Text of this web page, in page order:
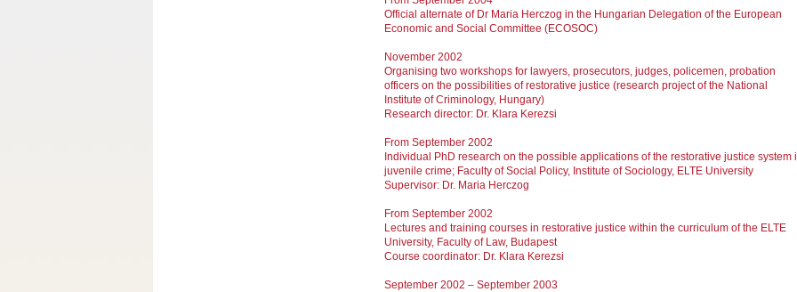
Official alternate of Dr Maria Herczog in the Hungarian Delegation of the European
Economic and Social Committee (ECOSOC)
November 2002
Organising two workshops for lawyers, prosecutors, judges, policemen, probation
officers on the possibilities of restorative justice (research project of the National
Institute of Criminology, Hungary)
Research director: Dr. Klara Kerezsi
From September 2002
Individual PhD research on the possible applications of the restorative justice system
juvenile crime; Faculty of Social Policy, Institute of Sociology, ELTE University
Supervisor: Dr. Maria Herczog
From September 2002
Lectures and training courses in restorative justice within the curriculum of the ELTE
University, Faculty of Law, Budapest
Course coordinator: Dr. Klara Kerezsi
September 2002 – September 2003